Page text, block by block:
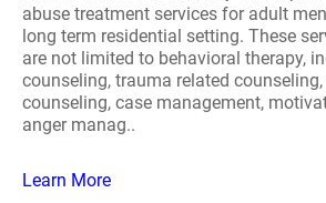
abuse treatment services for adult
long term residential setting. These
are not limited to behavioral therapy,
counseling, trauma related
counseling, case management,
anger manag..
Learn More